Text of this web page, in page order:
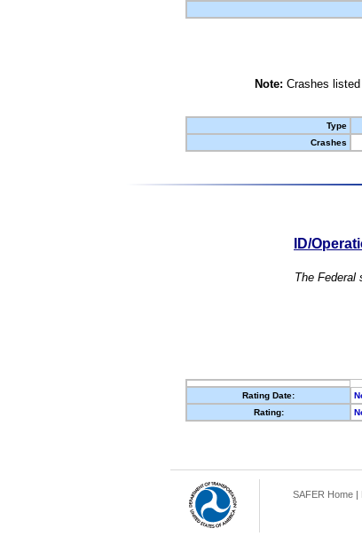
Note: Crashes
Type
Crashes
ID/
The Federal
Rating Date:
Rating:
SAFER Home |